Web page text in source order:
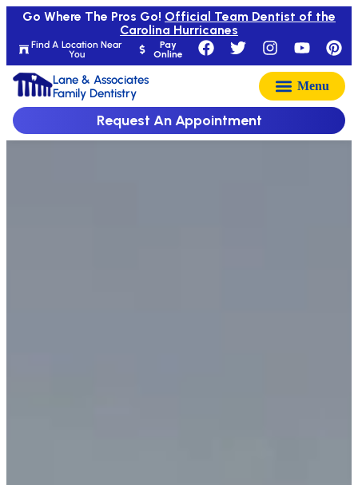
Find A Location Near
You
Pay
Online
Go Where The Pros Go! Official Team Dentist of the
Carolina Hurricanes
Lane & Associates
Family Dentistry
Request An Appointment